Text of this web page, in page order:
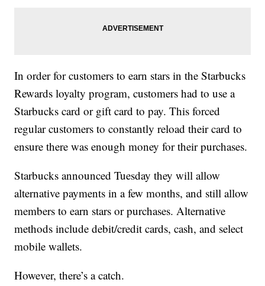
In order for customers to earn stars in the Starbucks
Rewards loyalty program, customers had to use a
Starbucks card or gift card to pay. This forced
regular customers to constantly reload their card to
ensure there was enough money for their purchases.
Starbucks announced Tuesday they will allow
alternative payments in a few months, and still allow
members to earn stars or purchases. Alternative
methods include debit/credit cards, cash, and select
mobile wallets.
However, there’s a catch.